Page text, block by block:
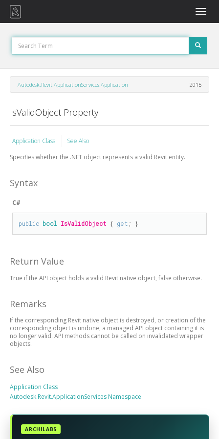
Toggle
Autodesk.Revit.ApplicationServices.Application 2015
IsValidObject Property
Application Class
See Also
Specifies whether the .NET object represents a valid Revit entity.
Syntax
C#
public bool IsValidObject { get ; }
Return Value
True if the API object holds a valid Revit native object, false otherwise.
Remarks
If the corresponding Revit native object is destroyed, or creation of the
corresponding object is undone, a managed API object containing it is
no longer valid. API methods cannot be called on invalidated wrapper
objects.
See Also
Application Class
Autodesk.Revit.ApplicationServices Namespace
ARCHILABS